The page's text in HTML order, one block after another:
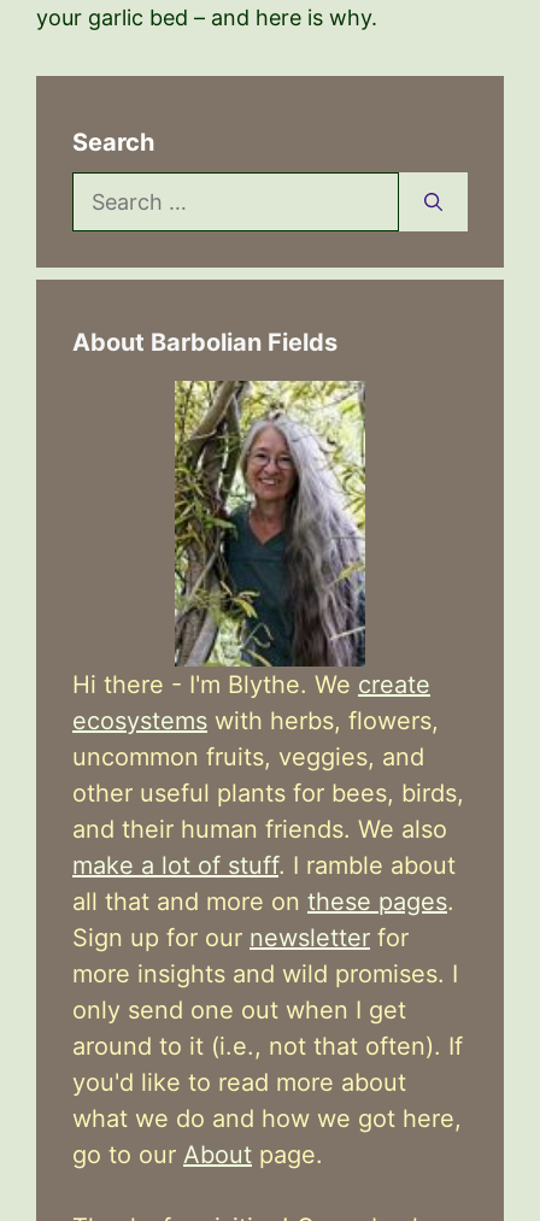
your garlic bed – and here is why.
Search
Search
for:
About Barbolian Fields
Hi there - I'm Blythe. We create
ecosystems with herbs, flowers,
uncommon fruits, veggies, and
other useful plants for bees, birds,
and their human friends. We also
make a lot of stuff. I ramble about
all that and more on these pages.
Sign up for our newsletter for
more insights and wild promises. I
only send one out when I get
around to it (i.e., not that often). If
you'd like to read more about
what we do and how we got here,
go to our About page.